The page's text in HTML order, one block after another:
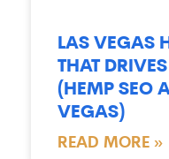
LAS VEGAS
THAT
(HEMP SEO
VEGAS)
READ MORE »